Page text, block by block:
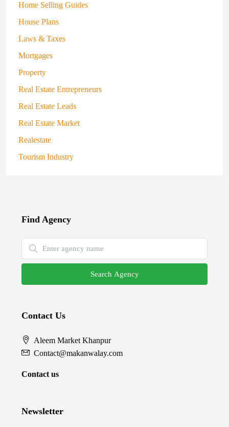
Home Selling Guides
House Plans
Laws & Taxes
Mortgages
Property
Real Estate Entrepreneurs
Real Estate Leads
Real Estate Market
Realestate
Tourism Industry
Find Agency
Search Agency
Contact Us
Aleem Market Khanpur
Contact@makanwalay.com
Contact us
Newsletter